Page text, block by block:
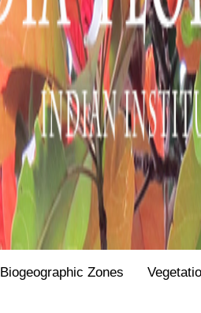
Biogeographic Zones